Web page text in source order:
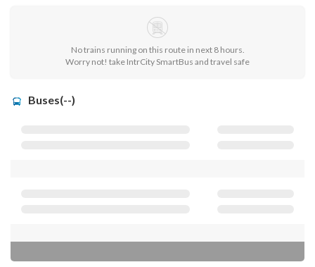
No trains running on this route in next 8 hours.
Worry not! take IntrCity SmartBus and travel safe
Buses(--)